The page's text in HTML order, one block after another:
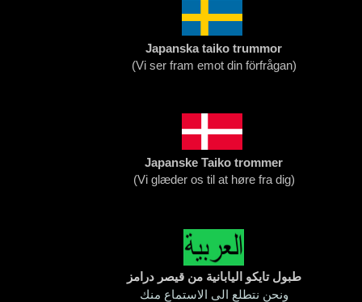
Japanska taiko trummor
(Vi ser fram emot din förfrågan)
Japanske Taiko trommer
(Vi glæder os til at høre fra dig)
طبول تايكو اليابانية من قيصر درامز
ونحن نتطلع الى الاستماع منك